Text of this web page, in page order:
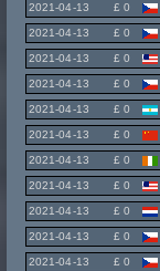
2021-04-13 £ 0
2021-04-13 £ 0
2021-04-13 £ 0
2021-04-13 £ 0
2021-04-13 £ 0
2021-04-13 £ 0
2021-04-13 £ 0
2021-04-13 £ 0
2021-04-13 £ 0
2021-04-13 £ 0
2021-04-13 £ 0